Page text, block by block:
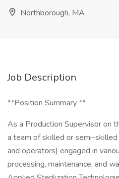
Northborough, MA
Job Description
**Position Summary **
As a Production Supervisor on
a team of skilled or semi-
and operators) engaged in
processing, maintenance, and